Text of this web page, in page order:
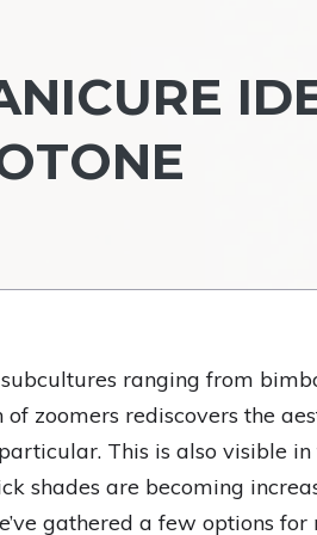
ranging from
zoomers rediscovers the
This is also visible
shades are becoming
gathered a few options